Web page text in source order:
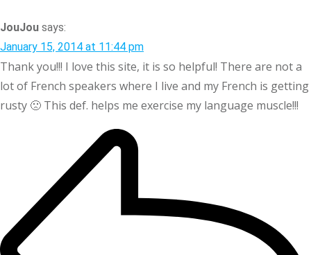
JouJou says:
January 15, 2014 at 11:44 pm
Thank you!!! I love this site, it is so helpful! There are not a
lot of French speakers where I live and my French is getting
rusty 🙁 This def. helps me exercise my language muscle!!!